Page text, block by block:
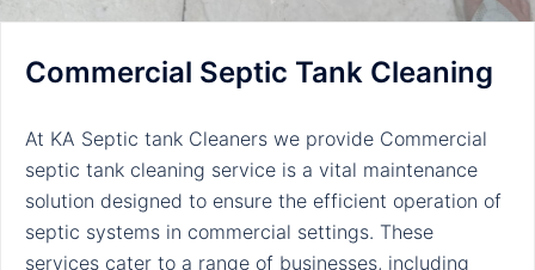
Commercial Septic Tank Cleaning
At KA Septic tank Cleaners we provide Commercial
septic tank cleaning service is a vital maintenance
solution designed to ensure the efficient operation of
septic systems in commercial settings. These
services cater to a range of businesses, including